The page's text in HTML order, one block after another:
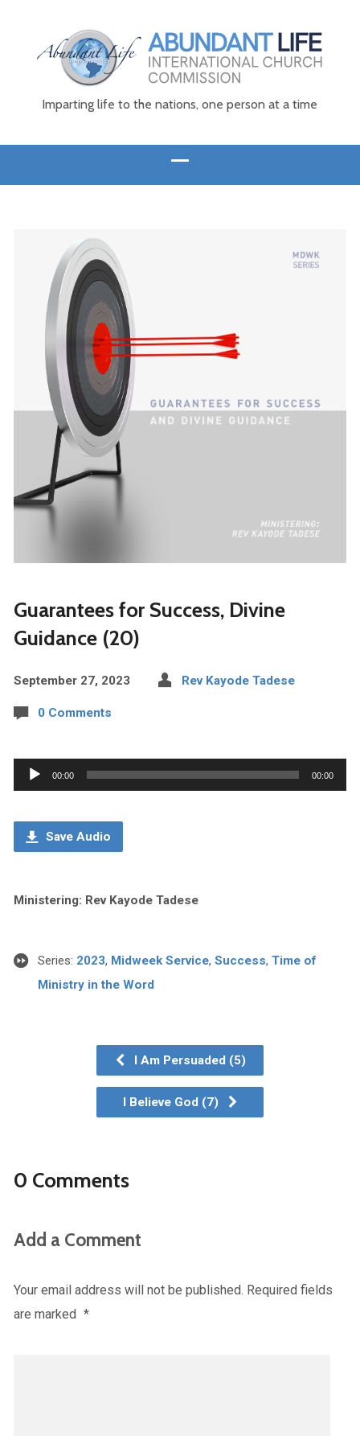
Imparting life to the nations, one person at a time
Guarantees for Success, Divine
Guidance (20)
September 27, 2023 Rev Kayode Tadese
0 Comments
Audio
Player
00:00 00:00
Save Audio
Ministering: Rev Kayode Tadese
Series: 2023, Midweek Service, Success, Time of
Ministry in the Word
I Am Persuaded (5)
I Believe God (7)
0 Comments
Add a Comment
Your email address will not be published. Required fields
are marked *